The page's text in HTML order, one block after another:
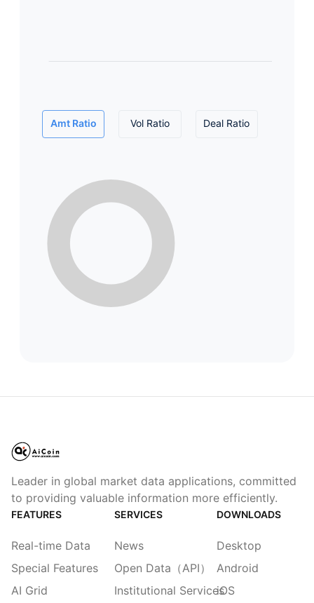
Amt Ratio Vol Ratio Deal Ratio
Leader in global market data applications, committed
to providing valuable information more efficiently.
FEATURES
Real-time Data
Special Features
AI Grid
SERVICES
News
Open Data（API）
Institutional Services
DOWNLOADS
Desktop
Android
iOS